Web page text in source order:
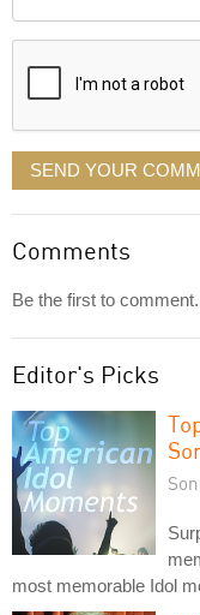
displayed
SEND YOUR
Comments
Be the first to
Editor's Picks
most memorable Idol